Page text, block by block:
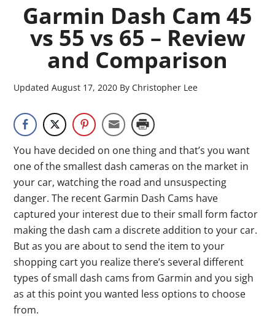
Garmin Dash Cam 45
vs 55 vs 65 – Review
and Comparison
UpdatedAugust 17, 2020 ByChristopher Lee
You have decided on one thing and that’s you want
one of the smallest dash cameras on the market in
your car, watching the road and unsuspecting
danger. The recent Garmin Dash Cams have
captured your interest due to their small form factor
making the dash cam a discrete addition to your car.
But as you are about to send the item to your
shopping cart you realize there’s several different
types of small dash cams from Garmin and you sigh
as at this point you wanted less options to choose
from.